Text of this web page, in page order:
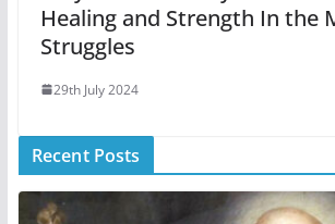
Healing and Strength In the
Struggles
29th July 2024
Recent Posts